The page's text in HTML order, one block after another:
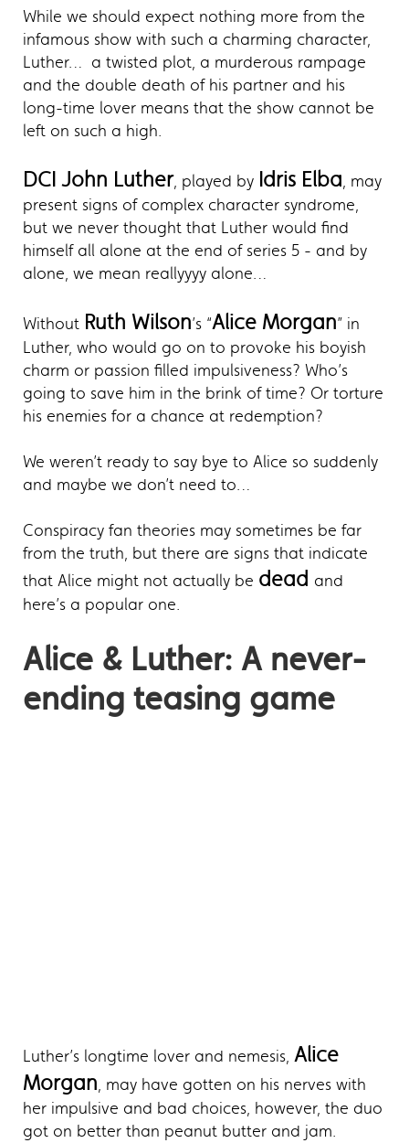
While we should expect nothing more from the
infamous show with such a charming character,
Luther… a twisted plot, a murderous rampage
and the double death of his partner and his
long-time lover means that the show cannot be
left on such a high.
DCI John Luther, played by Idris Elba, may
present signs of complex character syndrome,
but we never thought that Luther would find
himself all alone at the end of series 5 - and by
alone, we mean reallyyyy alone…
Without Ruth Wilson’s “Alice Morgan” in
Luther, who would go on to provoke his boyish
charm or passion filled impulsiveness? Who’s
going to save him in the brink of time? Or torture
his enemies for a chance at redemption?
We weren’t ready to say bye to Alice so suddenly
and maybe we don’t need to…
Conspiracy fan theories may sometimes be far
from the truth, but there are signs that indicate
that Alice might not actually be dead and
here’s a popular one.
Alice & Luther: A never-
ending teasing game
Luther’s longtime lover and nemesis, Alice
Morgan, may have gotten on his nerves with
her impulsive and bad choices, however, the duo
got on better than peanut butter and jam.